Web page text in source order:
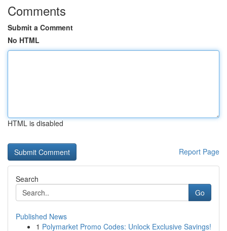
Comments
Submit a Comment
No HTML
HTML is disabled
Report Page
Search
Go
Published News
1 Polymarket Promo Codes: Unlock Exclusive Savings!